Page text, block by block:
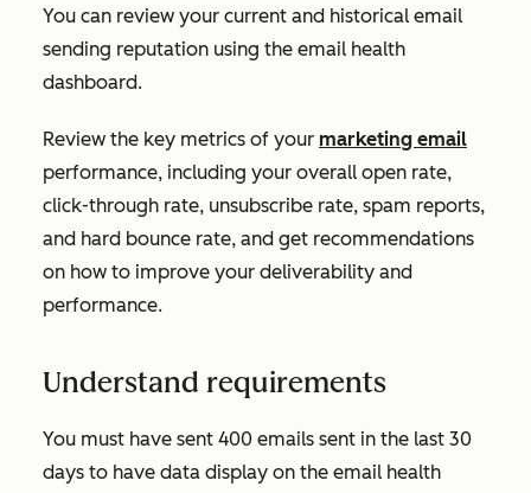
You can review your current and historical email
sending reputation using the email health
dashboard.
Review the key metrics of your marketing email
performance, including your overall open rate,
click-through rate, unsubscribe rate, spam reports,
and hard bounce rate, and get recommendations
on how to improve your deliverability and
performance.
Understand requirements
You must have sent 400 emails sent in the last 30
days to have data display on the email health